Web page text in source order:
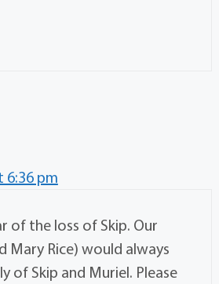
6:36 pm
of the loss of Skip. Our
Mary Rice) would always
of Skip and Muriel. Please